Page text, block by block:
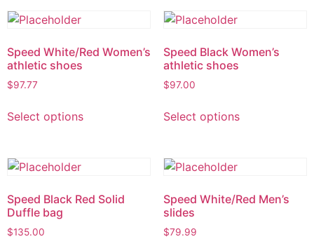
Speed White/Red Women’s
athletic shoes
$97.77
Select options
Speed Black Women’s
athletic shoes
$97.00
Select options
Speed Black Red Solid
Duffle bag
$135.00
Speed White/Red Men’s
slides
$79.99